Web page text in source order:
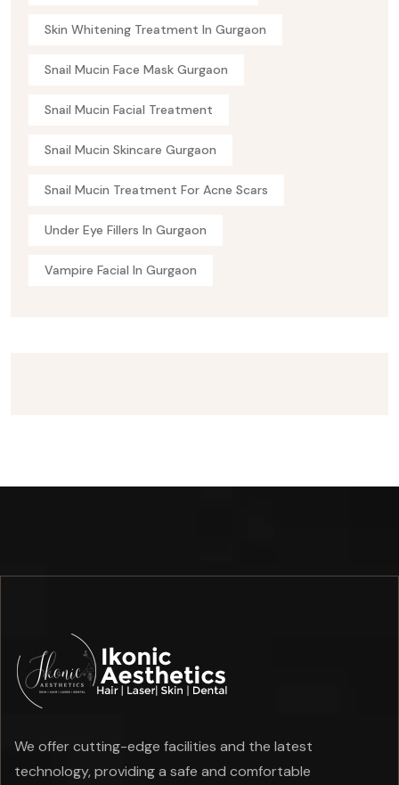
Skin Whitening Treatment In Gurgaon
Snail Mucin Face Mask Gurgaon
Snail Mucin Facial Treatment
Snail Mucin Skincare Gurgaon
Snail Mucin Treatment For Acne Scars
Under Eye Fillers In Gurgaon
Vampire Facial In Gurgaon
We offer cutting-edge facilities and the latest
technology, providing a safe and comfortable